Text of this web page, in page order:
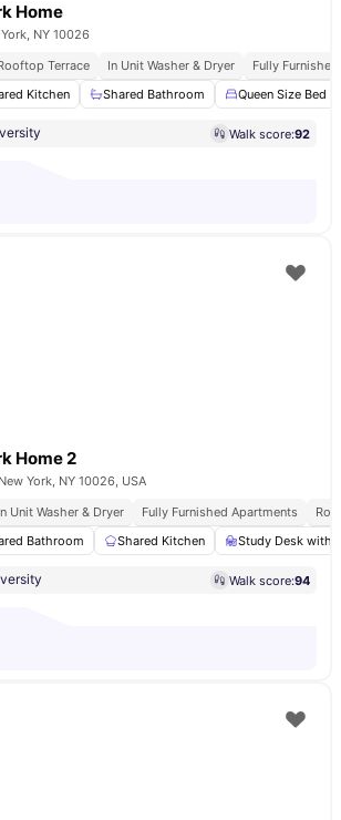
Home
NY 10026
Terrace In Unit Washer & Dryer
Fully
Kitchen Shared Bathroom Queen Size Bed
Walk score:92
Home 2
York, NY 10026, USA
Unit Washer & Dryer Fully Furnished Apartments
Bathroom Shared Kitchen Study Desk with
Walk score:94